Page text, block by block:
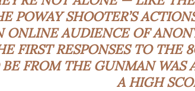
POWAY SHOOTER’S
ONLINE AUDIENCE OF
FIRST RESPONSES TO THE
BE FROM THE GUNMAN WAS
A HIGH